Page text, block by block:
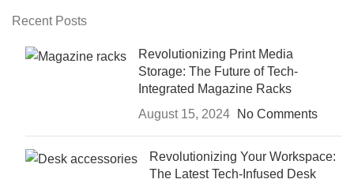
Recent Posts
Revolutionizing Print Media
Storage: The Future of Tech-
Integrated Magazine Racks
August 15, 2024
No Comments
Revolutionizing Your Workspace:
The Latest Tech-Infused Desk